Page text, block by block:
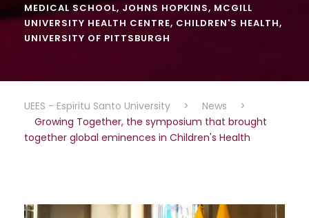
MEDICAL SCHOOL, JOHNS HOPKINS, MCGILL
UNIVERSITY HEALTH CENTRE, CHILDREN'S HEALTH,
UNIVERSITY OF PITTSBURGH
UEES - Espiritu Santo University > News
>
Growing Together, the symposium that brought
together global eminences in Children's Health